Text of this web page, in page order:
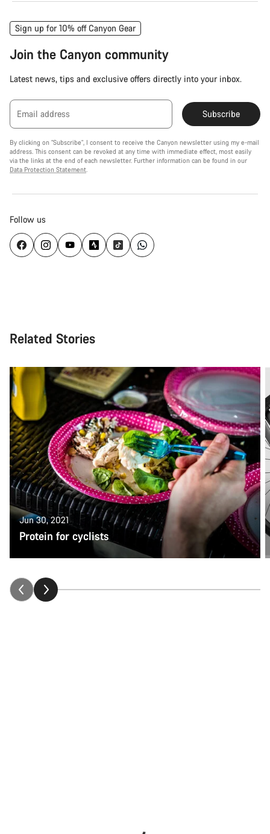
Sign up for 10% off Canyon Gear
Join the Canyon community
Latest news, tips and exclusive offers directly into your inbox.
Email address Subscribe
By clicking on "Subscribe", I consent to receive the Canyon newsletter using my e-mail
address. This consent can be revoked at any time with immediate effect, most easily
via the links at the end of each newsletter. Further information can be found in our
Data Protection Statement
Follow us
Related Stories
Jun 30, 2021
Protein for cyclists